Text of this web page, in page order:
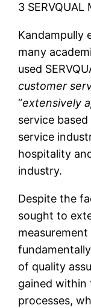
3 SERVQUAL
Kandampully
many
used
customer
“extensively
service
service
hospitality
industry.
Despite the
sought to
measurement
of quality
gained within
processes,